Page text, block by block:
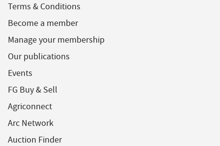
Terms & Conditions
Become a member
Manage your membership
Our publications
Events
FG Buy & Sell
Agriconnect
Arc Network
Auction Finder